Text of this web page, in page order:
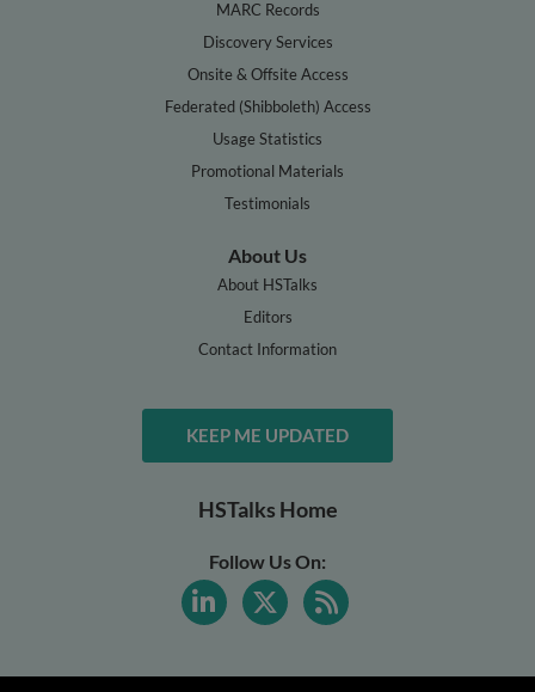
MARC Records
Discovery Services
Onsite & Offsite Access
Federated (Shibboleth) Access
Usage Statistics
Promotional Materials
Testimonials
About Us
About HSTalks
Editors
Contact Information
KEEP ME UPDATED
HSTalks Home
Follow Us On: